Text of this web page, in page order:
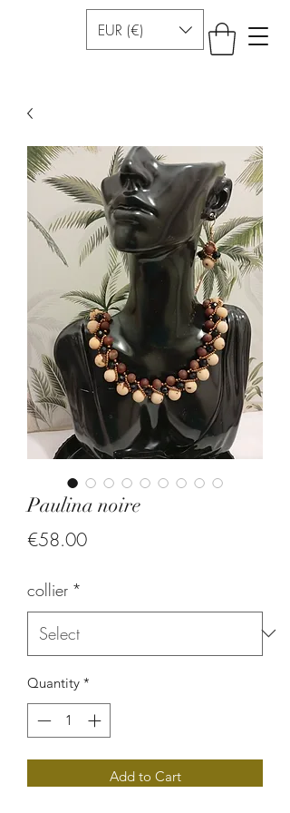
EUR (€)
Paulina noire
€58.00Price
collier *
Quantity *
Add to Cart